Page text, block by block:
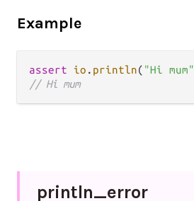
Example
assert io . println( "Hi mum"
// Hi mum
println_error